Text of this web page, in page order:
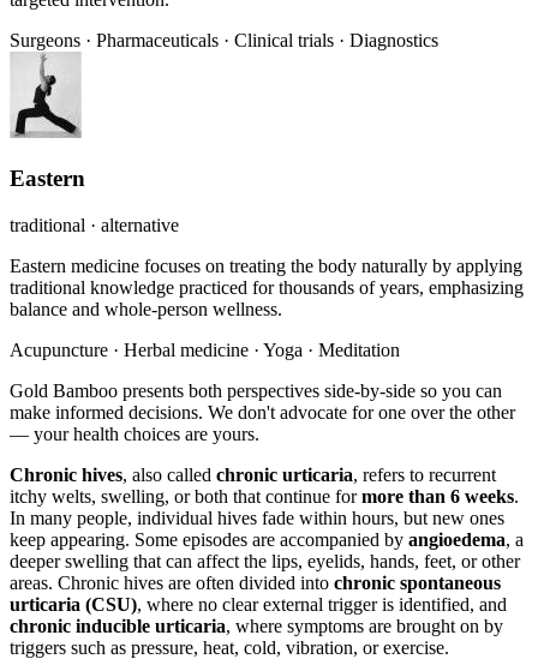
Surgeons · Pharmaceuticals · Clinical trials · Diagnostics
Eastern
traditional · alternative
Eastern medicine focuses on treating the body naturally by applying
traditional knowledge practiced for thousands of years, emphasizing
balance and whole-person wellness.
Acupuncture · Herbal medicine · Yoga · Meditation
Gold Bamboo presents both perspectives side-by-side so you can
make informed decisions. We don't advocate for one over the other
— your health choices are yours.
Chronic hives, also called chronic urticaria, refers to recurrent
itchy welts, swelling, or both that continue formore than 6 weeks.
In many people, individual hives fade within hours, but new ones
keep appearing. Some episodes are accompanied by angioedema, a
deeper swelling that can affect the lips, eyelids, hands, feet, or other
areas. Chronic hives are often divided into chronic spontaneous
urticaria (CSU), where no clear external trigger is identified, and
chronic inducible urticaria, where symptoms are brought on by
triggers such as pressure, heat, cold, vibration, or exercise.